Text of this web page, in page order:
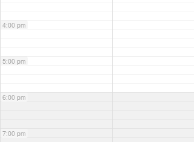
4:00 pm
5:00 pm
6:00 pm
7:00 pm